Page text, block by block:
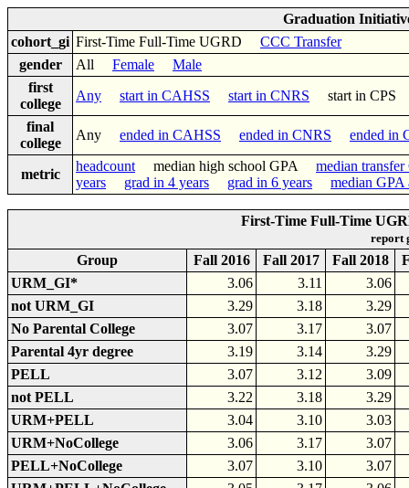
Graduation
cohort_gi First-Time Full-Time UGRD CCC Transfer
gender
All Female
Male
first
college
Any start in CAHSS start in CNRS start in
final
college
Any ended in CAHSS ended in CNRS ended in
metric
headcount median high school GPA median transfer
years
grad in 4 years grad in 6 years median GPA
First-Time Full-Time
report
Group Fall 2016 Fall 2017 Fall 2018
URM_GI*
3.06 3.11
3.06
not URM_GI
3.29 3.18
3.29
No Parental College
3.07 3.17
3.07
Parental 4yr degree
3.19 3.14
3.29
PELL
3.07 3.12
3.09
not PELL
3.22 3.18
3.29
URM+PELL
3.04 3.10
3.03
URM+NoCollege
3.06 3.17
3.07
PELL+NoCollege
3.07 3.10
3.07